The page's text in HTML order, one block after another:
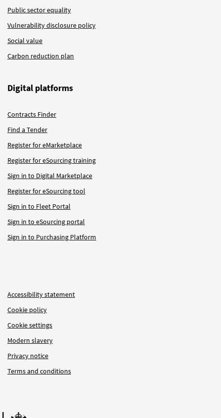
Public sector equality
Vulnerability disclosure policy
Social value
Carbon reduction plan
Digital platforms
Contracts Finder
Find a Tender
Register for eMarketplace
Register for eSourcing training
Sign in to Digital Marketplace
Register for eSourcing tool
Sign in to Fleet Portal
Sign in to eSourcing portal
Sign in to Purchasing Platform
Accessibility statement
Cookie policy
Cookie settings
Modern slavery
Privacy notice
Terms and conditions